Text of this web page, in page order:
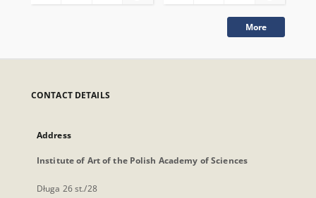
More
CONTACT DETAILS
Address
Institute of Art of the Polish Academy of Sciences
Długa 26 st./28